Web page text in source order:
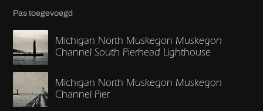
Pas toegevoegd
Michigan North Muskegon Muskegon
Channel South Pierhead Lighthouse
Michigan North Muskegon Muskegon
Channel Pier